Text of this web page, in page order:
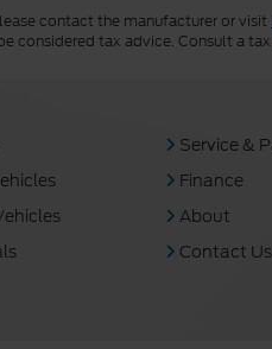
contact the manufacturer or visit
considered tax advice. Consult a
Service &
Finance
About
Contact Us